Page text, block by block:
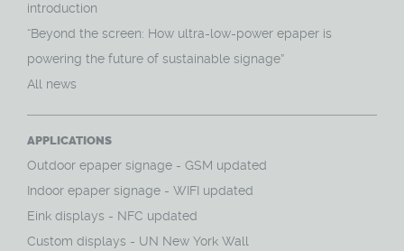
introduction
“Beyond the screen: How ultra-low-power epaper is
powering the future of sustainable signage”
All news
APPLICATIONS
Outdoor epaper signage - GSM updated
Indoor epaper signage - WIFI updated
Eink displays - NFC updated
Custom displays - UN New York Wall